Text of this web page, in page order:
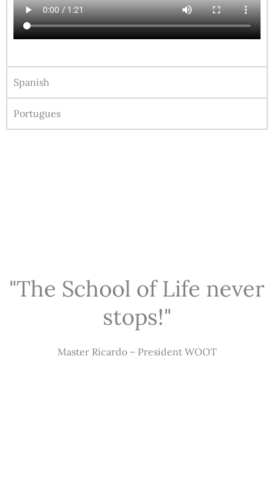
Spanish
Portugues
"The School of Life never
stops!"
Master Ricardo – President WOOT